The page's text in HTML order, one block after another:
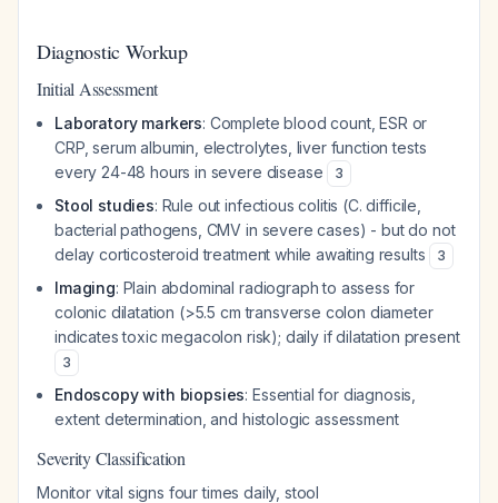
Diagnostic Workup
Initial Assessment
Laboratory markers: Complete blood count, ESR or
CRP, serum albumin, electrolytes, liver function tests
every 24-48 hours in severe disease
3
Stool studies: Rule out infectious colitis (C. difficile,
bacterial pathogens, CMV in severe cases) - but do not
delay corticosteroid treatment while awaiting results
3
Imaging: Plain abdominal radiograph to assess for
colonic dilatation (>5.5 cm transverse colon diameter
indicates toxic megacolon risk); daily if dilatation present
3
Endoscopy with biopsies: Essential for diagnosis,
extent determination, and histologic assessment
Severity Classification
Monitor vital signs four times daily, stool